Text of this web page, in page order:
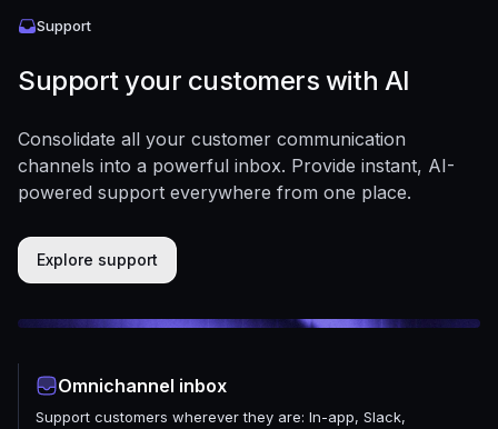
Support
Support your customers with AI
Consolidate all your customer communication
channels into a powerful inbox. Provide instant, AI-
powered support everywhere from one place.
Explore support
Omnichannel inbox
Support customers wherever they are: In-app, Slack,